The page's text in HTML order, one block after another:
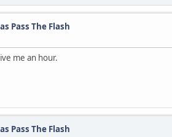
Pass The Flash
me an hour.
Pass The Flash